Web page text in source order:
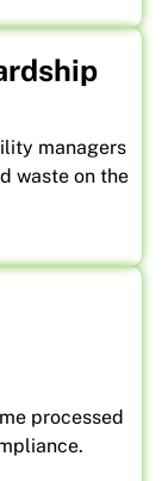
managers
waste on the
processed